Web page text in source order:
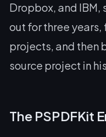
Dropbox, and IBM,
out for three
projects, and then
source project in
The PSPDFKit